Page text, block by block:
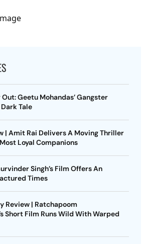
Out: Geetu Mohandas’ Gangster
Tale
| Amit Rai Delivers A Moving Thriller
Loyal Companions
Singh’s Film Offers An
Times
Review | Ratchapoom
Short Film Runs Wild With Warped